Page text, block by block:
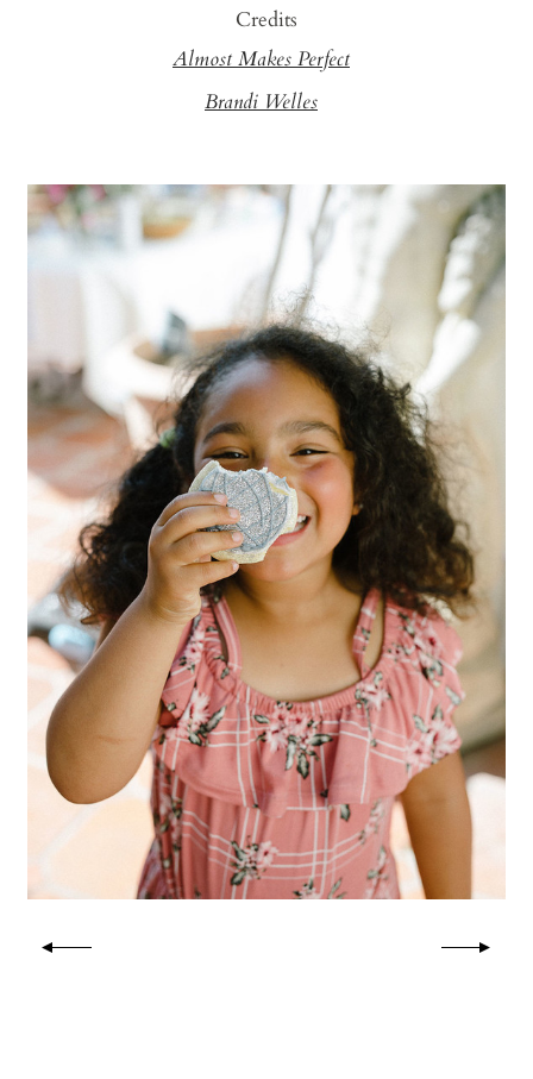
Credits
Almost Makes Perfect
Brandi Welles